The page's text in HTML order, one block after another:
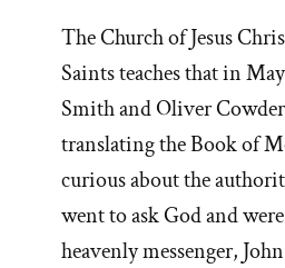
The Church of Jesus
Saints teaches that in
Smith and Oliver
translating the Book of
curious about the
went to ask God and
heavenly messenger,